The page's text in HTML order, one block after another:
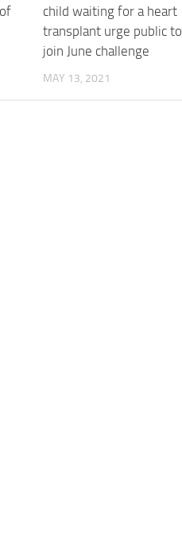
child waiting for a heart
transplant urge public to
join June challenge
MAY 13, 2021